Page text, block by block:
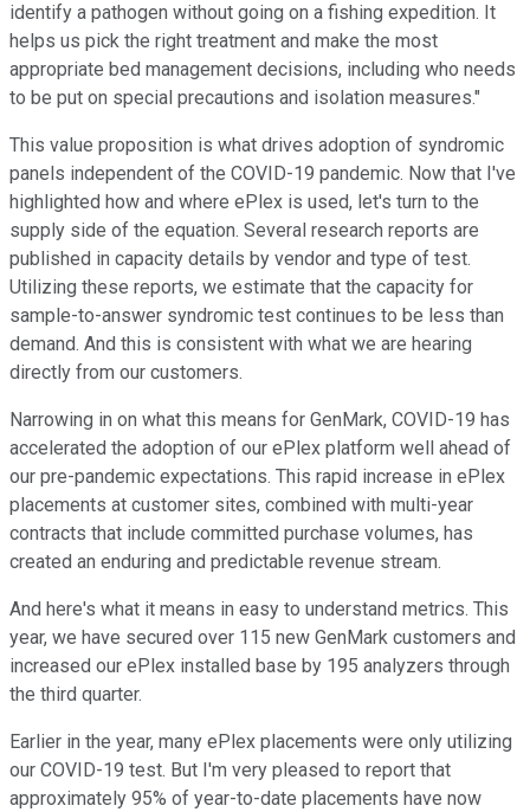
identify a pathogen without going on a fishing expedition. It
helps us pick the right treatment and make the most
appropriate bed management decisions, including who needs
to be put on special precautions and isolation measures."
This value proposition is what drives adoption of syndromic
panels independent of the COVID-19 pandemic. Now that I've
highlighted how and where ePlex is used, let's turn to the
supply side of the equation. Several research reports are
published in capacity details by vendor and type of test.
Utilizing these reports, we estimate that the capacity for
sample-to-answer syndromic test continues to be less than
demand. And this is consistent with what we are hearing
directly from our customers.
Narrowing in on what this means for GenMark, COVID-19 has
accelerated the adoption of our ePlex platform well ahead of
our pre-pandemic expectations. This rapid increase in ePlex
placements at customer sites, combined with multi-year
contracts that include committed purchase volumes, has
created an enduring and predictable revenue stream.
And here's what it means in easy to understand metrics. This
year, we have secured over 115 new GenMark customers and
increased our ePlex installed base by 195 analyzers through
the third quarter.
Earlier in the year, many ePlex placements were only utilizing
our COVID-19 test. But I'm very pleased to report that
approximately 95% of year-to-date placements have now